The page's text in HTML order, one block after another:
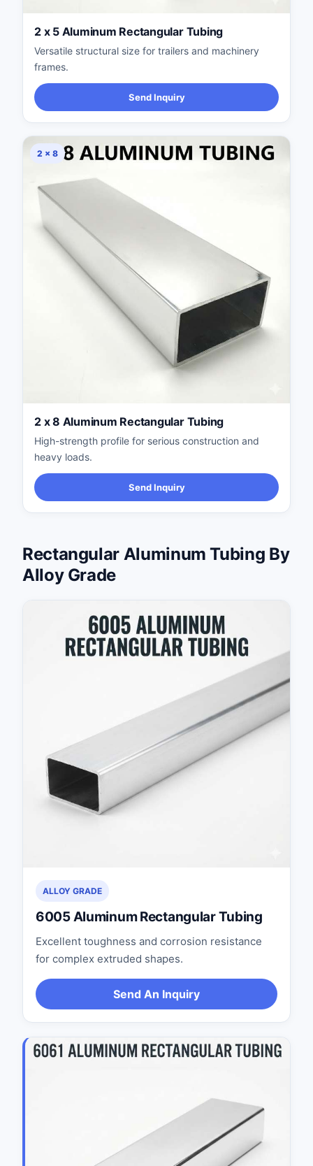
2 x 5 Aluminum Rectangular Tubing
Versatile structural size for trailers and machinery
frames.
Send Inquiry
2 × 8
2 x 8 Aluminum Rectangular Tubing
High-strength profile for serious construction and
heavy loads.
Send Inquiry
Rectangular Aluminum Tubing By
Alloy Grade
ALLOY GRADE
6005 Aluminum Rectangular Tubing
Excellent toughness and corrosion resistance
for complex extruded shapes.
Send An Inquiry